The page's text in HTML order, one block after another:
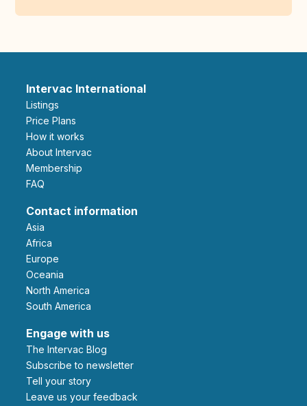
Intervac International
Listings
Price Plans
How it works
About Intervac
Membership
FAQ
Contact information
Asia
Africa
Europe
Oceania
North America
South America
Engage with us
The Intervac Blog
Subscribe to newsletter
Tell your story
leave us your feedback